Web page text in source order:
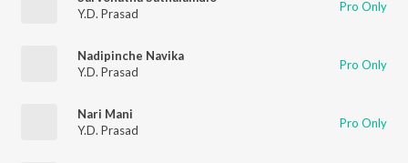
Y.D. Prasad
Pro Only
Nadipinche Navika
Y.D. Prasad
Pro Only
Nari Mani
Y.D. Prasad
Pro Only